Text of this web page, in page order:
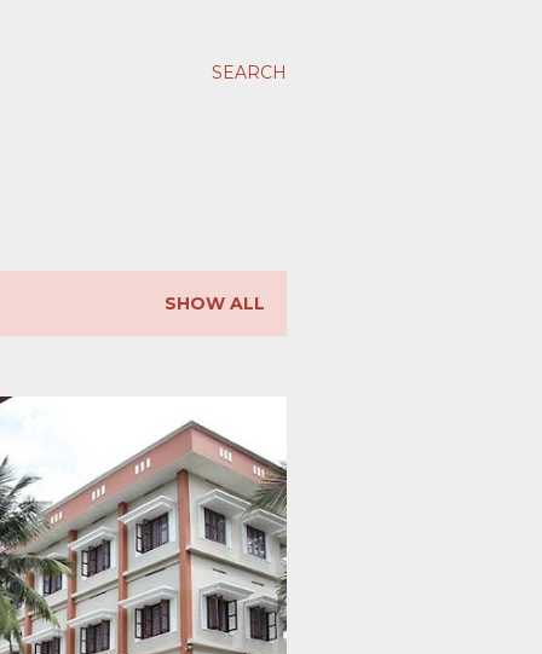
SEARCH
SHOW ALL